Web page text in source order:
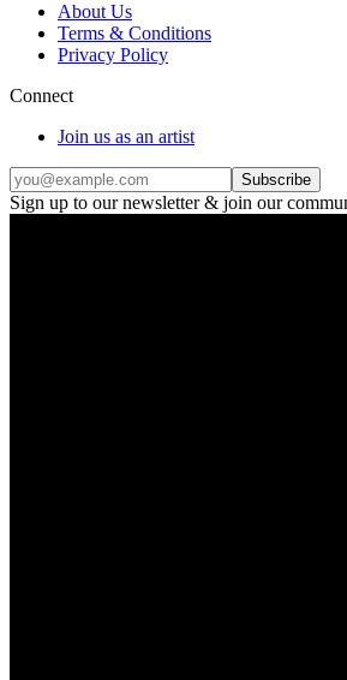
About Us
Terms & Conditions
Privacy Policy
Connect
Join us as an artist
Subscribe
Sign up to our newsletter & join our